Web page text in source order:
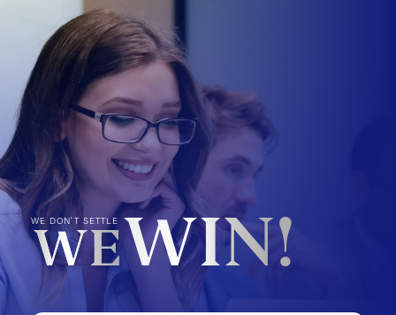
WE DON'T SETTLE
WEWIN!